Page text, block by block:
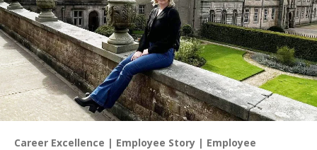
Career Excellence Employee Story
Employee